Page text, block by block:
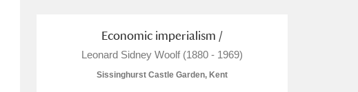
Economic imperialism /
Leonard Sidney Woolf (1880 - 1969)
Sissinghurst Castle Garden, Kent